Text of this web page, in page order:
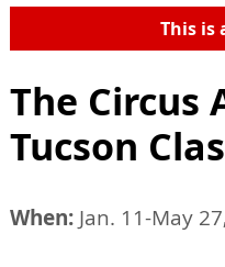
This is
The Circus
Tucson
When: Jan. 11-May